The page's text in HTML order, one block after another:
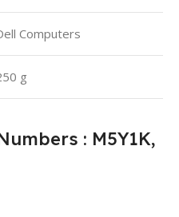
Computers
g
: M5Y1K,